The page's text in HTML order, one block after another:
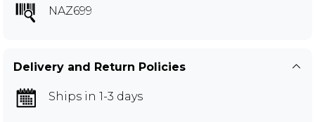
NAZ699
Delivery and Return Policies
Ships in 1-3 days